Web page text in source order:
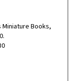
Books,